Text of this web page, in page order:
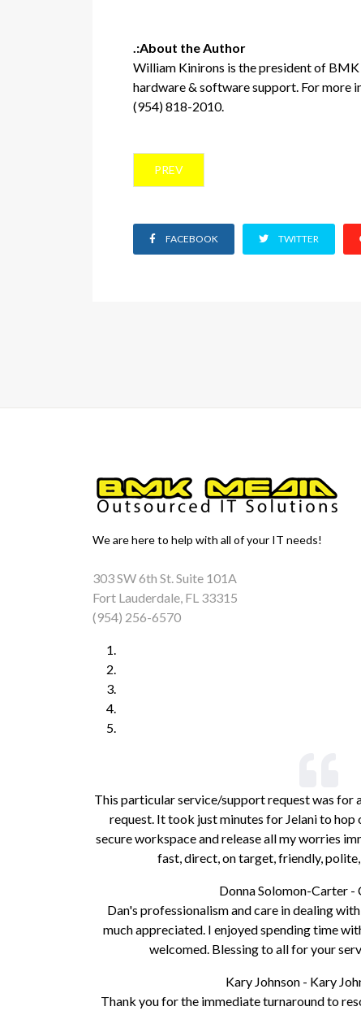
.:About the Author
William Kinirons is the president of
hardware & software support. For more
(954) 818-2010.
PREVIOUS ARTICLE: BUSINESS
PREV
FACEBOOK TWITTER
We are here to help with all of your IT needs!
303 SW 6th St. Suite 101A
Fort Lauderdale, FL 33315
(954) 256-6570
This particular service/support request was for
request. It took just minutes for Jelani to
secure workspace and release all my worries
fast, direct, on target, friendly,
Donna Solomon-Carter -
Dan's professionalism and care in dealing
much appreciated. I enjoyed spending time
welcomed. Blessing to all for your
Kary Johnson - Kary
Thank you for the immediate turnaround to